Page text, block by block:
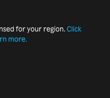
for your region. Click
more.